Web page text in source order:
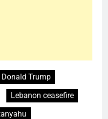
Donald Trump
Lebanon ceasefire